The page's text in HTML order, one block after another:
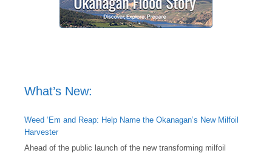
What’s New:
Weed ‘Em and Reap: Help Name the Okanagan’s New Milfoil
Harvester
Ahead of the public launch of the new transforming milfoil